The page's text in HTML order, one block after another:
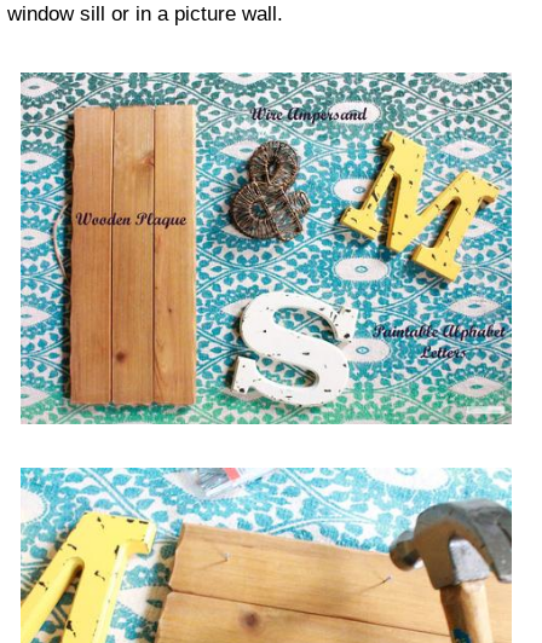
window sill or in a picture wall.